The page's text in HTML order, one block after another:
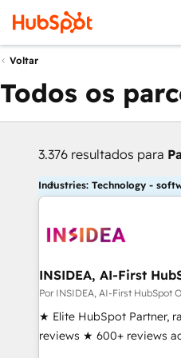
Voltar
Todos os
3.376 resultados para
Industries: Technology -
INSIDEA, AI-First
Por INSIDEA, AI-First HubSpot
★ Elite HubSpot Partner,
reviews ★ 600+ reviews
150+ in-house HubSpot-